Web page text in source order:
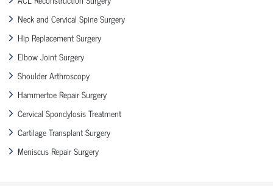
Neck and Cervical Spine Surgery
Hip Replacement Surgery
Elbow Joint Surgery
Shoulder Arthroscopy
Hammertoe Repair Surgery
Cervical Spondylosis Treatment
Cartilage Transplant Surgery
Meniscus Repair Surgery